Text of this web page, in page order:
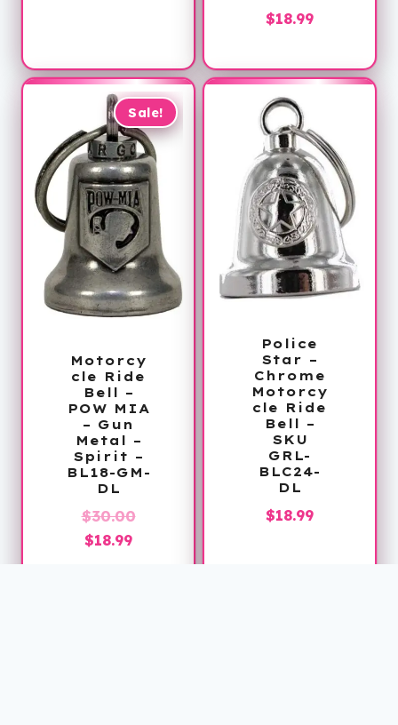
$18.99
Sale!
Motorcy
cle Ride
Bell –
POW MIA
– Gun
Metal –
Spirit –
BL18-GM-
DL
$30.00Original
$18.99Current
Police
Star –
Chrome
Motorcy
cle Ride
Bell –
SKU
GRL-
BLC24-
DL
$18.99